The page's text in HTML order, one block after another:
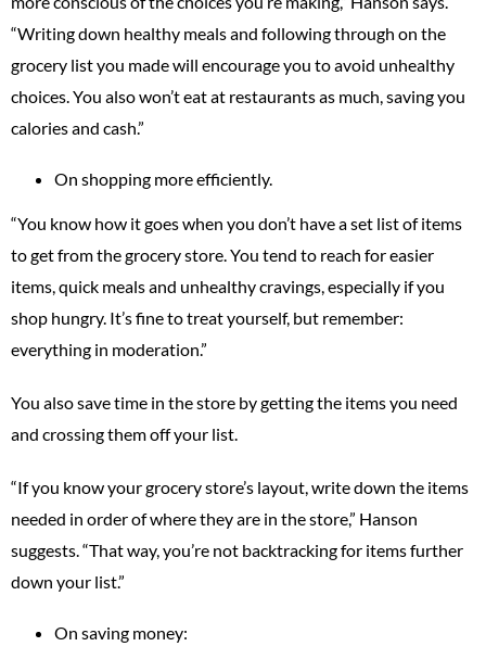
“Writing down healthy meals and following through on the
grocery list you made will encourage you to avoid unhealthy
choices. You also won’t eat at restaurants as much, saving you
calories and cash.”
On shopping more efficiently.
“You know how it goes when you don’t have a set list of items
to get from the grocery store. You tend to reach for easier
items, quick meals and unhealthy cravings, especially if you
shop hungry. It’s fine to treat yourself, but remember:
everything in moderation.”
You also save time in the store by getting the items you need
and crossing them off your list.
“If you know your grocery store’s layout, write down the items
needed in order of where they are in the store,” Hanson
suggests. “That way, you’re not backtracking for items further
down your list.”
On saving money: